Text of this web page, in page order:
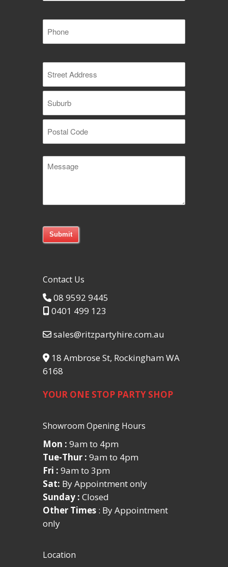
(Required)
(Required)
Street
Address
Suburb
Code
Message
Contact Us
08 9592 9445
0401 499 123
sales@ritzpartyhire.com.au
18 Ambrose St, Rockingham WA
6168
YOUR ONE STOP PARTY SHOP
Showroom Opening Hours
Mon : 9am to 4pm
Tue-Thur : 9am to 4pm
Fri : 9am to 3pm
Sat: By Appointment only
Sunday : Closed
Other Times : By Appointment
only
Location